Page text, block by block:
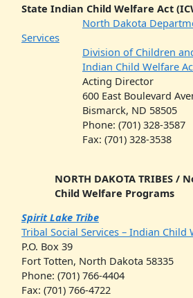
State Indian Child Welfare Act
North Dakota
Services
Division of Children
Indian Child Welfare
Acting Director
600 East Boulevard
Bismarck, ND 58505
Phone: (701) 328-3587
Fax: (701) 328-3538
NORTH DAKOTA TRIBES /
Child Welfare Programs
Spirit Lake Tribe
Tribal Social Services – Indian Child
P.O. Box 39
Fort Totten, North Dakota 58335
Phone: (701) 766-4404
Fax: (701) 766-4722